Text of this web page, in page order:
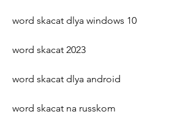
word skacat dlya windows 10
word skacat 2023
word skacat dlya android
word skacat na russkom